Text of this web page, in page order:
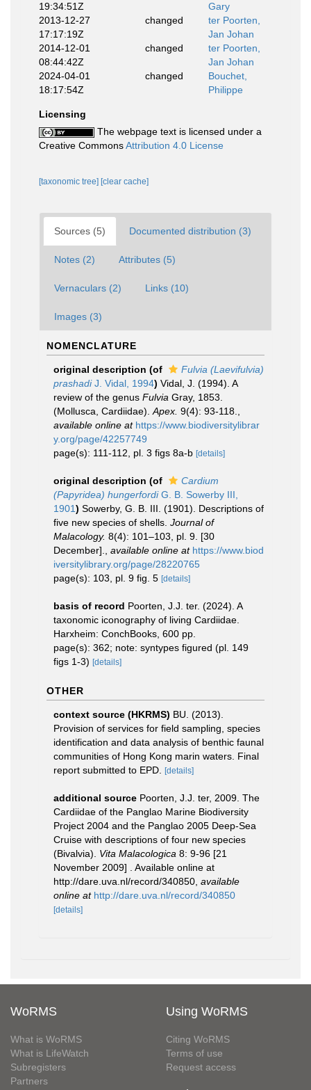
19:34:51Z
Gary
2013-12-27
17:17:19Z
changed
ter Poorten,
Jan Johan
2014-12-01
08:44:42Z
changed
ter Poorten,
Jan Johan
2024-04-01
18:17:54Z
changed
Bouchet,
Philippe
Licensing
The webpage text is licensed under a
Creative CommonsAttribution 4.0 License
[taxonomic tree] [clear cache]
Sources (5) Documented distribution (3)
Notes (2) Attributes (5)
Vernaculars (2) Links (10)
Images (3)
NOMENCLATURE
original description (of
Fulvia (Laevifulvia)
prashadiJ. Vidal, 1994) Vidal, J. (1994). A
review of the genus Fulvia Gray, 1853.
(Mollusca, Cardiidae). Apex. 9(4): 93-118.
available online at https://www.biodiversitylibrar
y.org/page/42257749
page(s): 111-112, pl. 3 figs 8a-b [details]
original description (of
Cardium
(Papyridea) hungerfordiG. B. Sowerby III,
1901) Sowerby, G. B. III. (1901). Descriptions of
five new species of shells. Journal of
Malacology. 8(4): 101–103, pl. 9. [30
December].
available online at https://www.biod
iversitylibrary.org/page/28220765
page(s): 103, pl. 9 fig. 5 [details]
basis of record Poorten, J.J. ter. (2024). A
taxonomic iconography of living Cardiidae.
Harxheim: ConchBooks, 600 pp.
page(s): 362; note: syntypes figured (pl. 149
figs 1-3) [details]
OTHER
context source (HKRMS) BU. (2013).
Provision of services for field sampling, species
identification and data analysis of benthic faunal
communities of Hong Kong marin waters. Final
report submitted to EPD.
[details]
additional source Poorten, J.J. ter, 2009. The
Cardiidae of the Panglao Marine Biodiversity
Project 2004 and the Panglao 2005 Deep-Sea
Cruise with descriptions of four new species
(Bivalvia). Vita Malacologica 8: 9-96 [21
November 2009] . Available online at
http://dare.uva.nl/record/340850 available
online at http://dare.uva.nl/record/340850
[details]
WoRMS
What is WoRMS
What is LifeWatch
Subregisters
Partners
Using WoRMS
Citing WoRMS
Terms of use
Request access